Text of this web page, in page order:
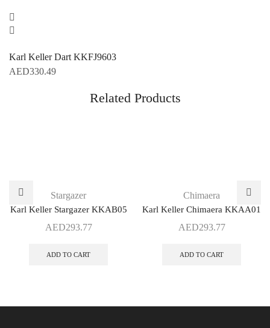
Karl Keller Dart KKFJ9603
AED330.49
Related Products
Stargazer
Karl Keller Stargazer KKAB05
AED293.77
ADD TO CART
Chimaera
Karl Keller Chimaera KKAA01
AED293.77
ADD TO CART